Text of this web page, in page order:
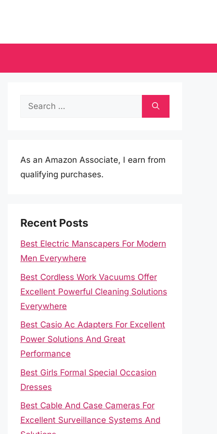
Search
As an Amazon Associate, I earn from
qualifying purchases.
Recent Posts
Best Electric Manscapers For Modern
Men Everywhere
Best Cordless Work Vacuums Offer
Excellent Powerful Cleaning Solutions
Everywhere
Best Casio Ac Adapters For Excellent
Power Solutions And Great
Performance
Best Girls Formal Special Occasion
Dresses
Best Cable And Case Cameras For
Excellent Surveillance Systems And